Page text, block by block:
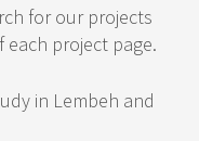
for our projects
each project page.
in Lembeh and